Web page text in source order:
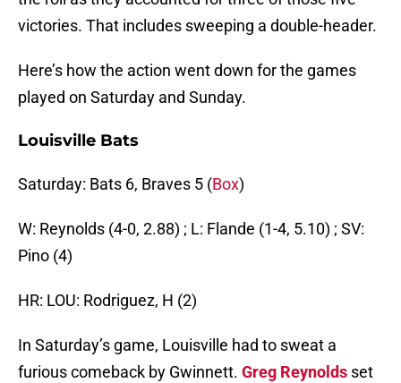
victories. That includes sweeping a double-header.
Here’s how the action went down for the games
played on Saturday and Sunday.
Louisville Bats
Saturday: Bats 6, Braves 5 (Box)
W: Reynolds (4-0, 2.88) ; L: Flande (1-4, 5.10) ; SV:
Pino (4)
HR: LOU: Rodriguez, H (2)
In Saturday’s game, Louisville had to sweat a
furious comeback by Gwinnett. Greg Reynolds set